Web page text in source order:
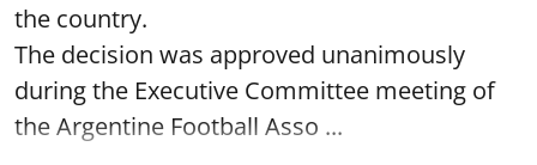
the country.
The decision was approved unanimously
during the Executive Committee meeting of
the Argentine Football Asso ...